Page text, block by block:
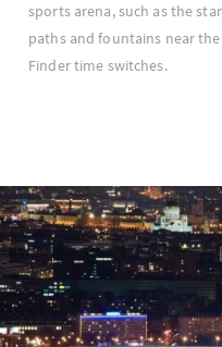
sports arena, such as the
paths and fountains near
Finder time switches.